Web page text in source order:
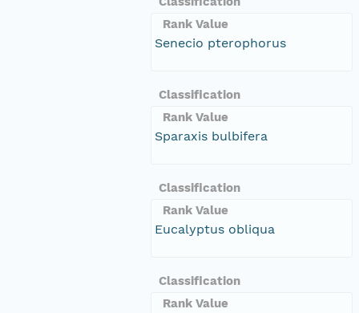
Rank Value
Senecio pterophorus
Classification
Rank Value
Sparaxis bulbifera
Classification
Rank Value
Eucalyptus obliqua
Classification
Rank Value